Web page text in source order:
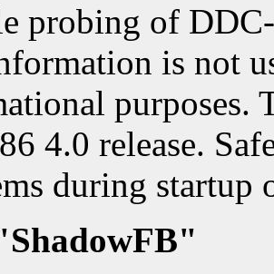
probing of
is not
purposes.
4.0 release.
during startup